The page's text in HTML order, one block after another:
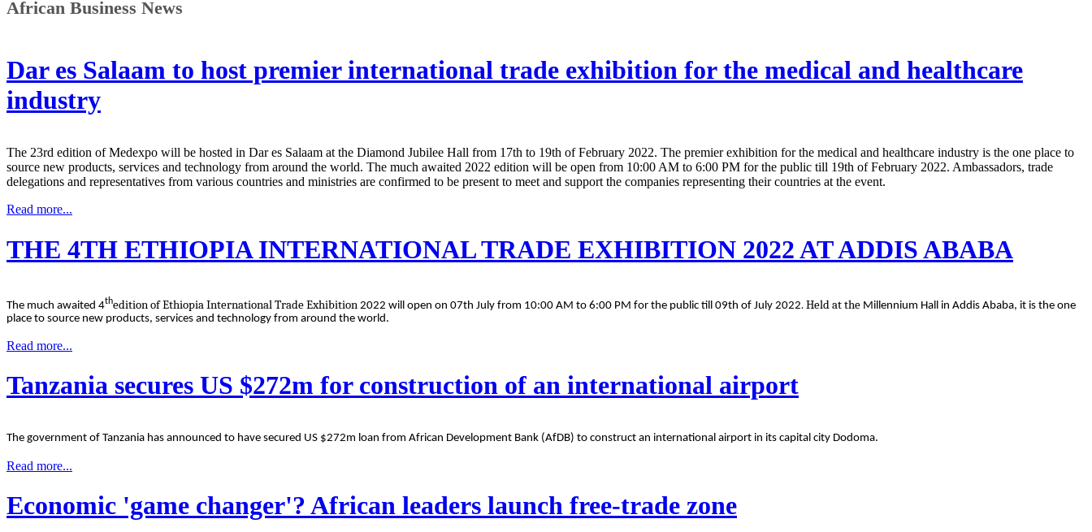
African Business News
Dar es Salaam to host premier international trade exhibition for the medical and healthcare
industry
The 23rd edition of Medexpo will be hosted in Dar es Salaam at the Diamond Jubilee Hall from 17th to 19th of February 2022. The premier exhibition for the medical and healthcare industry is the one place to
source new products, services and technology from around the world. The much awaited 2022 edition will be open from 10:00 AM to 6:00 PM for the public till 19th of February 2022. Ambassadors, trade
delegations and representatives from various countries and ministries are confirmed to be present to meet and support the companies representing their countries at the event.
Read more...
THE 4TH ETHIOPIA INTERNATIONAL TRADE EXHIBITION 2022 AT ADDIS ABABA
The much awaited 4thedition of Ethiopia International Trade Exhibition 2022 will open on 07th July from 10:00 AM to 6:00 PM for the public till 09th of July 2022. Held at the Millennium Hall in Addis Ababa, it is the one
place to source new products, services and technology from around the world.
Read more...
Tanzania secures US $272m for construction of an international airport
The government of Tanzania has announced to have secured US $272m loan from African Development Bank (AfDB) to construct an international airport in its capital city Dodoma.
Read more...
Economic 'game changer'? African leaders launch free-trade zone